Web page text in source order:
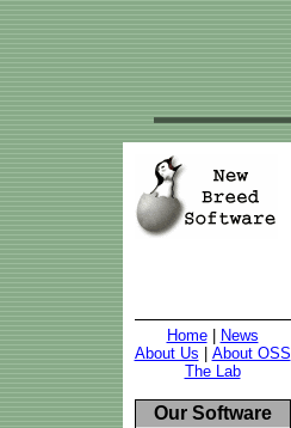
Home|
News
About Us
About OSS
The Lab
Our Software